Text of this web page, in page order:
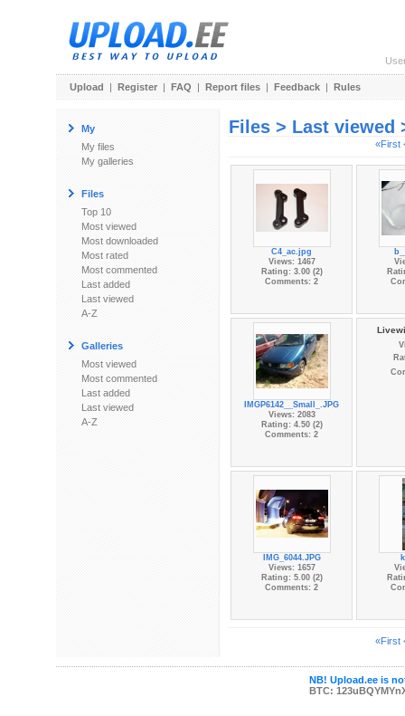
Upload | Register | FAQ | Report files | Feedback | Rules
My
My files
My galleries
Files
Top 10
Most viewed
Most downloaded
Most rated
Most commented
Last added
Last viewed
A-Z
Galleries
Most viewed
Most commented
Last added
Last viewed
A-Z
Files > Last viewed
«First
C4_ac.jpg
Views: 1467
Rating: 3.00 (2)
Comments: 2
IMGP6142__Small_.JPG
Views: 2083
Rating: 4.50 (2)
Comments: 2
IMG_6044.JPG
Views: 1657
Rating: 5.00 (2)
Comments: 2
«First
NB! Upload.ee is
BTC: